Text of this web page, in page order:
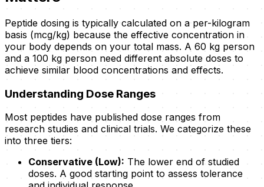
Peptide dosing is typically calculated on a per-kilogram
basis (mcg/kg) because the effective concentration in
your body depends on your total mass. A 60 kg person
and a 100 kg person need different absolute doses to
achieve similar blood concentrations and effects.
Understanding Dose Ranges
Most peptides have published dose ranges from
research studies and clinical trials. We categorize these
into three tiers:
Conservative (Low): The lower end of studied
doses. A good starting point to assess tolerance